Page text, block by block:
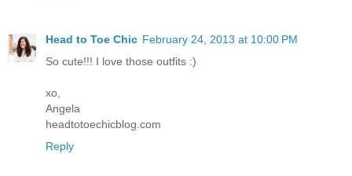
Head to Toe Chic February 24, 2013 at 10:00 PM
So cute!!! I love those outfits :)
xo,
Angela
headtotoechicblog.com
Reply